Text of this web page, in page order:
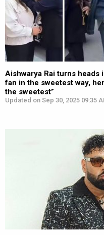
Aishwarya Rai turns
fan in the sweetest way,
the sweetest”
Updated on Sep 30, 2025 09:35